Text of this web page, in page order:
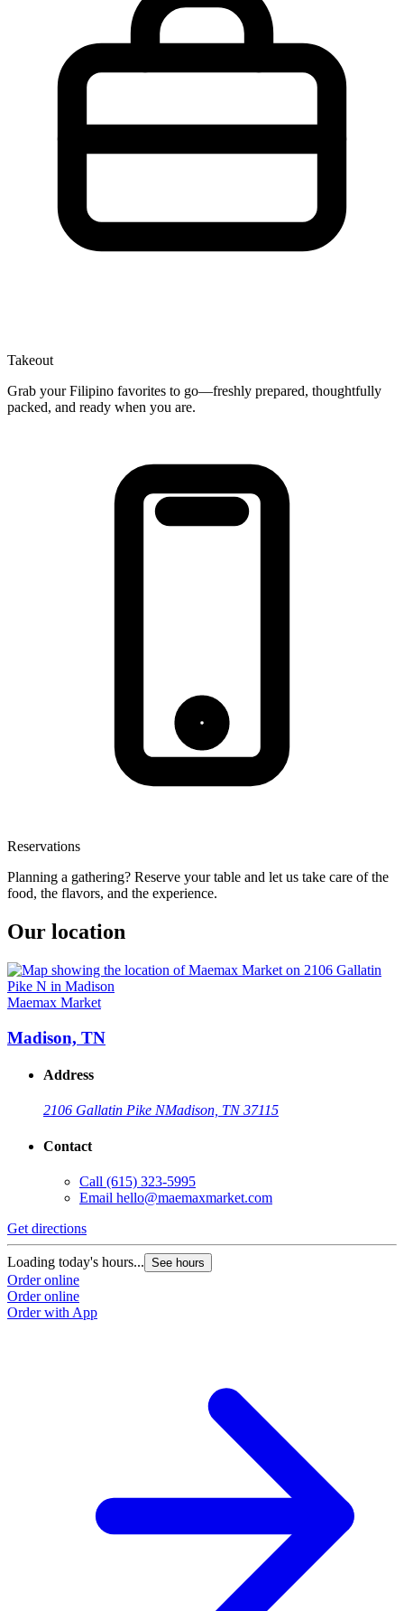
Takeout
Grab your Filipino favorites to go—freshly prepared, thoughtfully
packed, and ready when you are.
Reservations
Planning a gathering? Reserve your table and let us take care of the
food, the flavors, and the experience.
Our location
Maemax Market
Madison, TN
Address
2106 Gallatin Pike NMadison, TN 37115
Contact
Call (615) 323-5995
Email hello@maemaxmarket.com
Get directions
Loading today's hours... See hours
Order online
Order online
Order with App